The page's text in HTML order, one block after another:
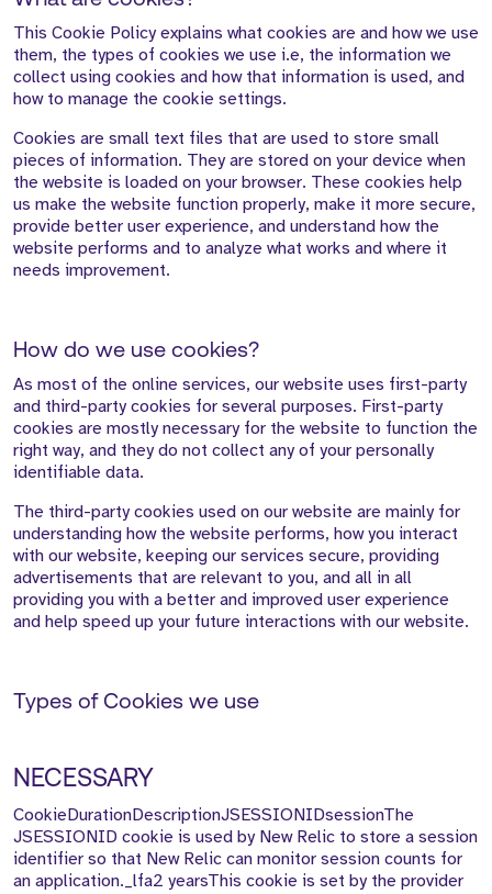
This Cookie Policy explains what cookies are and how we use
them, the types of cookies we use i.e, the information we
collect using cookies and how that information is used, and
how to manage the cookie settings.
Cookies are small text files that are used to store small
pieces of information. They are stored on your device when
the website is loaded on your browser. These cookies help
us make the website function properly, make it more secure,
provide better user experience, and understand how the
website performs and to analyze what works and where it
needs improvement.
How do we use cookies?
As most of the online services, our website uses first-party
and third-party cookies for several purposes. First-party
cookies are mostly necessary for the website to function the
right way, and they do not collect any of your personally
identifiable data.
The third-party cookies used on our website are mainly for
understanding how the website performs, how you interact
with our website, keeping our services secure, providing
advertisements that are relevant to you, and all in all
providing you with a better and improved user experience
and help speed up your future interactions with our website.
Types of Cookies we use
NECESSARY
CookieDurationDescriptionJSESSIONIDsessionThe
JSESSIONID cookie is used by New Relic to store a session
identifier so that New Relic can monitor session counts for
an application._lfa2 yearsThis cookie is set by the provider